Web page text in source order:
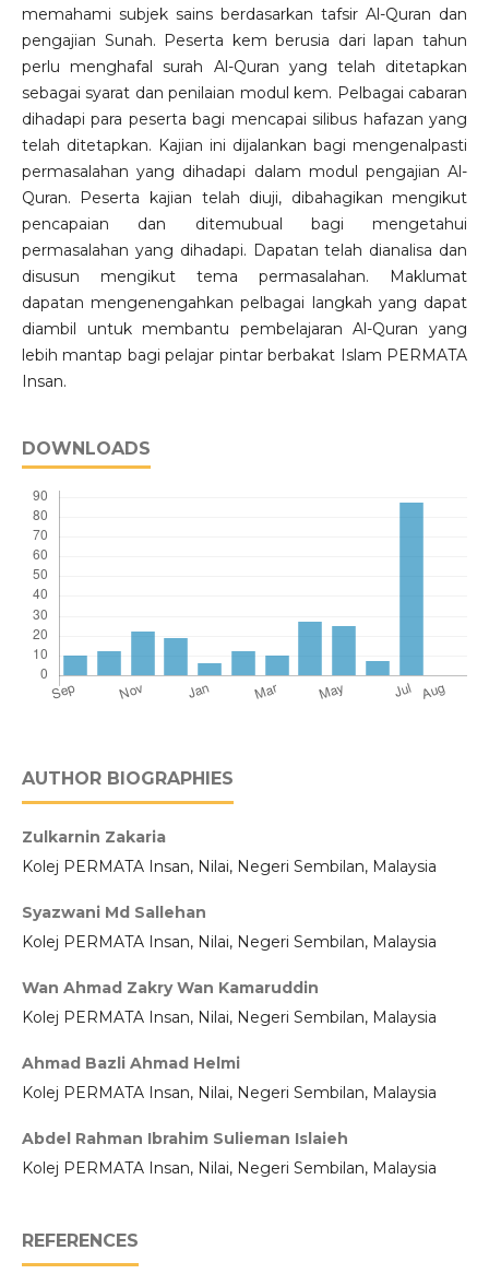
memahami subjek sains berdasarkan tafsir Al-Quran dan
pengajian Sunah. Peserta kem berusia dari lapan tahun
perlu menghafal surah Al-Quran yang telah ditetapkan
sebagai syarat dan penilaian modul kem. Pelbagai cabaran
dihadapi para peserta bagi mencapai silibus hafazan yang
telah ditetapkan. Kajian ini dijalankan bagi mengenalpasti
permasalahan yang dihadapi dalam modul pengajian Al-
Quran. Peserta kajian telah diuji, dibahagikan mengikut
pencapaian dan ditemubual bagi mengetahui
permasalahan yang dihadapi. Dapatan telah dianalisa dan
disusun mengikut tema permasalahan. Maklumat
dapatan mengenengahkan pelbagai langkah yang dapat
diambil untuk membantu pembelajaran Al-Quran yang
lebih mantap bagi pelajar pintar berbakat Islam PERMATA
Insan.
DOWNLOADS
AUTHOR BIOGRAPHIES
Zulkarnin Zakaria
Kolej PERMATA Insan, Nilai, Negeri Sembilan, Malaysia
Syazwani Md Sallehan
Kolej PERMATA Insan, Nilai, Negeri Sembilan, Malaysia
Wan Ahmad Zakry Wan Kamaruddin
Kolej PERMATA Insan, Nilai, Negeri Sembilan, Malaysia
Ahmad Bazli Ahmad Helmi
Kolej PERMATA Insan, Nilai, Negeri Sembilan, Malaysia
Abdel Rahman Ibrahim Sulieman Islaieh
Kolej PERMATA Insan, Nilai, Negeri Sembilan, Malaysia
REFERENCES